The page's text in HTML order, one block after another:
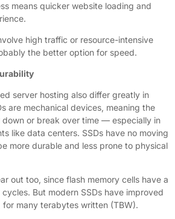
means quicker website loading and
high traffic or resource-intensive
the better option for speed.
server hosting also differ greatly in
are mechanical devices, meaning the
down or break over time — especially in
like data centers. SSDs have no moving
more durable and less prone to physical
out too, since flash memory cells have a
But modern SSDs have improved
many terabytes written (TBW).